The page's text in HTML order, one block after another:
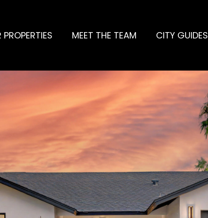
PROPERTIES MEET THE TEAM CITY GUIDES